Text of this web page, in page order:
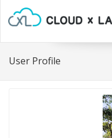
User Profile